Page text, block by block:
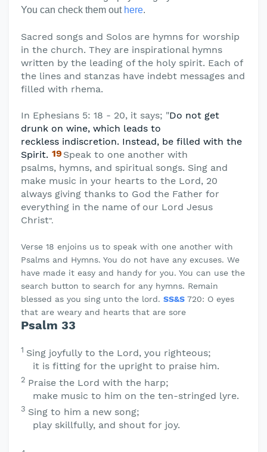
You can check them out here.
Sacred songs and Solos are hymns for worship
in the church. They are inspirational hymns
written by the leading of the holy spirit. Each of
the lines and stanzas have indebt messages and
filled with rhema.
In Ephesians 5: 18 - 20, it says; "Do not get
drunk on wine, which leads to
reckless indiscretion. Instead, be filled with the
Spirit. 19 Speak to one another with
psalms, hymns, and spiritual songs. Sing and
make music in your hearts to the Lord, 20
always giving thanks to God the Father for
everything in the name of our Lord Jesus
Christ".
Verse 18 enjoins us to speak with one another with
Psalms and Hymns. You do not have any excuses. We
have made it easy and handy for you. You can use the
search button to search for any hymns. Remain
blessed as you sing unto the lord. SS&S 720: O eyes
that are weary and hearts that are sore
Psalm 33
1 Sing joyfully to the Lord, you righteous;
it is fitting for the upright to praise him.
2 Praise the Lord with the harp;
make music to him on the ten-stringed lyre.
3 Sing to him a new song;
play skillfully, and shout for joy.